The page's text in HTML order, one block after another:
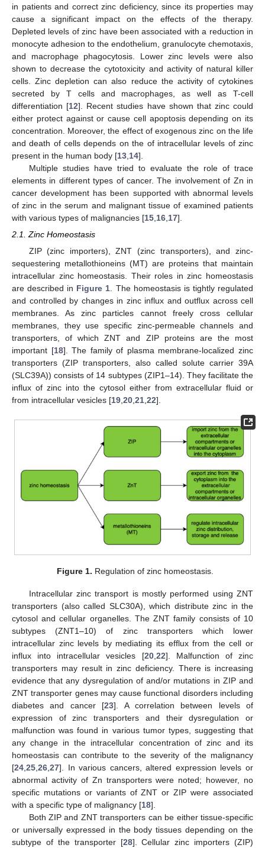
in patients and correct zinc deficiency, since its properties may
cause a significant impact on the effects of the therapy.
Depleted levels of zinc have been associated with a reduction in
monocyte adhesion to the endothelium, granulocyte chemotaxis,
and macrophage phagocytosis. Lower zinc levels were also
shown to decrease the cytotoxicity and activity of natural killer
cells. Zinc depletion can also reduce the activity of cytokines
secreted by T cells and macrophages, as well as T-cell
differentiation [12]. Recent studies have shown that zinc could
either protect against or cause cell apoptosis depending on its
concentration. Moreover, the effect of exogenous zinc on the life
and death of cells depends on the of intracellular levels of zinc
present in the human body [13 14].
Multiple studies have tried to evaluate the role of trace
elements in different types of cancer. The involvement of Zn in
cancer development has been supported with abnormal levels
of zinc in the serum and malignant tissue of examined patients
with various types of malignancies [15 16 17].
2.1. Zinc Homeostasis
ZIP (zinc importers), ZNT (zinc transporters), and zinc-
sequestering metallothioneins (MT) are proteins that maintain
intracellular zinc homeostasis. Their roles in zinc homeostasis
are described in Figure 1 . The homeostasis is tightly regulated
and controlled by changes in zinc influx and outflux across cell
membranes. As zinc particles cannot freely cross cellular
membranes, they use specific zinc-permeable channels and
transporters, of which ZNT and ZIP proteins are the most
important [18]. The family of plasma membrane-localized zinc
transporters (ZIP transporters, also called solute carrier 39A
(SLC39A)) consists of 14 subtypes (ZIP1–14). They facilitate the
influx of zinc into the cytosol either from extracellular fluid or
from intracellular vesicles [19 20 21 22].
Figure 1. Regulation of zinc homeostasis.
Intracellular zinc transport is mostly performed using ZNT
transporters (also called SLC30A), which distribute zinc in the
cytosol and cellular organelles. The ZNT family consists of 10
subtypes (ZNT1–10) of zinc transporters which lower
intracellular zinc levels by mediating its efflux from the cell or
influx into intracellular vesicles [20, 22]. Malfunction of zinc
transporters may result in zinc deficiency. There is increasing
evidence that any dysregulation of and/or mutations in ZIP and
ZNT transporter genes may cause functional disorders including
diabetes and cancer [23]. A correlation between levels of
expression of zinc transporters and their dysregulation or
malfunction was found in various tumor types, suggesting that
any change in the intracellular concentration of zinc and its
homeostasis can contribute to the severity of the malignancy
[24 25 26 27]. In various cancers, altered expression levels or
abnormal activity of Zn transporters were noted; however, no
specific mutations or variants of ZNT or ZIP were associated
with a specific type of malignancy [18].
Both ZIP and ZNT transporters can be either tissue-specific
or universally expressed in the body tissues depending on the
subtype of the transporter [28]. Cellular zinc importers (ZIP)